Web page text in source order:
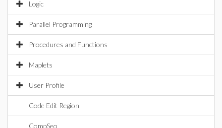
Logic
Parallel Programming
Procedures and Functions
Maplets
User Profile
Code Edit Region
CompSeq